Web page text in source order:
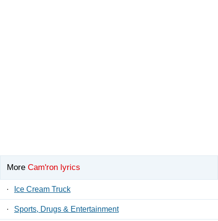
More Cam'ron lyrics
· Ice Cream Truck
· Sports, Drugs & Entertainment